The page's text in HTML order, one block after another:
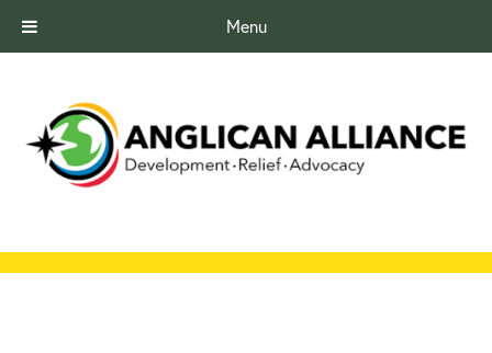
Menu